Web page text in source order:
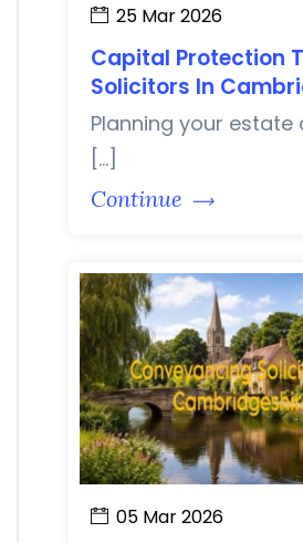
25 Mar 2026
Capital Protection
Solicitors In
Planning your estate
[…]
Continue
05 Mar 2026